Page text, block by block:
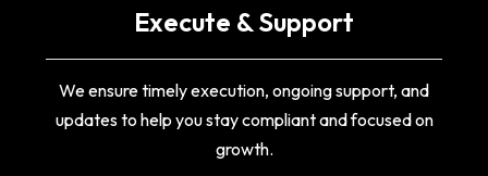
Execute & Support
We ensure timely execution, ongoing support, and
updates to help you stay compliant and focused on
growth.